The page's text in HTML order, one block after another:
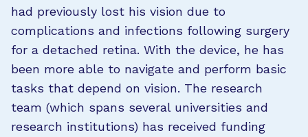
had previously lost his vision due to
complications and infections following surgery
for a detached retina. With the device, he has
been more able to navigate and perform basic
tasks that depend on vision. The research
team (which spans several universities and
research institutions) has received funding